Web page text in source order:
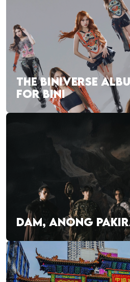
THE BINIVERSE
FOR BINI
DAM, ANONG